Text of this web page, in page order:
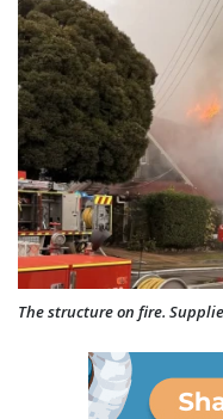
The structure on fire.